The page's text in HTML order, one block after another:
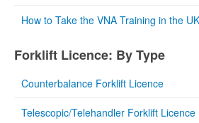
How to Take the VNA Training in the
Forklift Licence: By Type
Counterbalance Forklift Licence
Telescopic/Telehandler Forklift Licence